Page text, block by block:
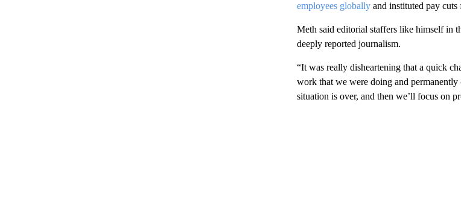
employees globallyand instituted pay cuts
Meth said editorial staffers like himself in
deeply reported journalism.
“It was really disheartening that a quick
work that we were doing and permanently
situation is over, and then we’ll focus on